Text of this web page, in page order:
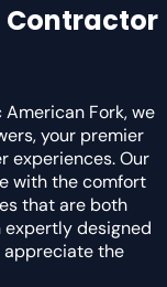
Contractor
Fork, we
your premier
experiences. Our
with the comfort
that are both
expertly designed
appreciate the